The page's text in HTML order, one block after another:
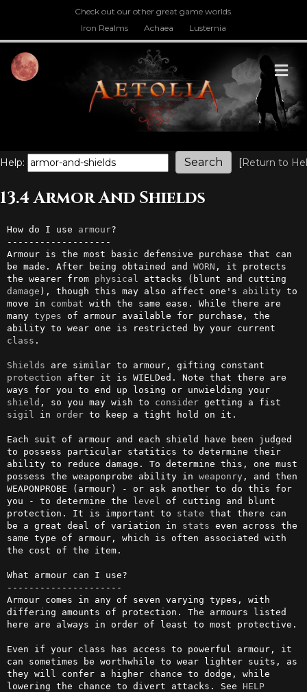
Check out our other great game worlds.
Iron Realms
Achaea Lusternia
Help: [Return to
13.4 Armor And Shields
How do I use armour?
-------------------
Armour is the most basic defensive purchase that can
be made. After being obtained and WORN , it protects
the wearer from physical
damage ), though this may also affect one's ability to
move in combat with the same ease. While there are
many types of armour available for purchase, the
class .
Shields
protection after it is WIELDed. Note that there are
ways for you to end up losing or unwielding your
shield , so you may wish to consider
sigil
in order to keep a tight hold on it.
Each suit of armour and each shield have been judged
to possess particular statitics to determine their
ability to reduce damage. To determine this, one must
possess the weaponprobe ability in weaponry , and then
WEAPONPROBE (armour) - or ask another to do this for
you - to determine the level
of cutting and blunt
protection. It is important to state that there can
be a great deal of variation in stats even across the
same type of armour, which is often associated with
the cost of the item.
What armour can I use?
---------------------
Armour comes in any of seven varying types, with
differing amounts of protection. The armours listed
here are always in order of least to most protective.
Even if your class has access to powerful armour, it
can sometimes be worthwhile to wear lighter suits, as
they will confer a higher chance to dodge, while
lowering the chance to divert attacks. See HELP